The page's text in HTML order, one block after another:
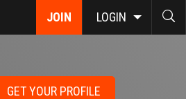
JOIN LOGIN
GET YOUR PROFILE